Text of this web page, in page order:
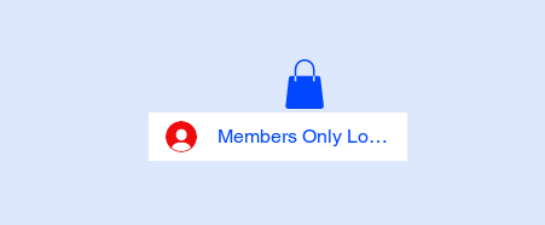
Members Only Log In